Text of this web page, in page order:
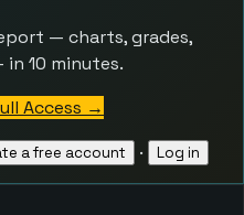
— charts, grades,
10 minutes.
Access →
a free account · Log in